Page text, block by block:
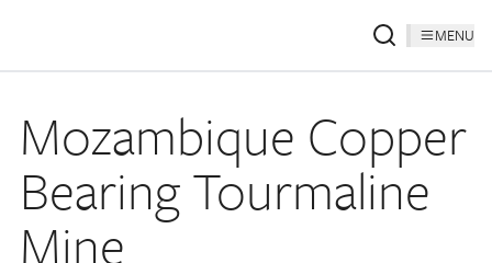
MENU
Mozambique Copper
Bearing Tourmaline
Mine